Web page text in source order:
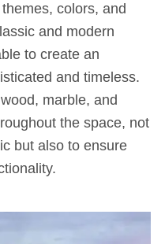
colors, and
and modern
to create an
and timeless.
marble, and
the space, not
but also to ensure